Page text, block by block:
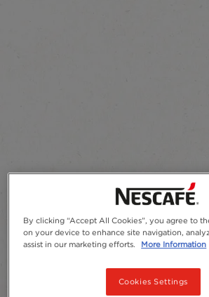
By clicking “Accept All Cookies”, you agree to
on your device to enhance site navigation,
assist in our marketing efforts.
More Information
Cookies Settings